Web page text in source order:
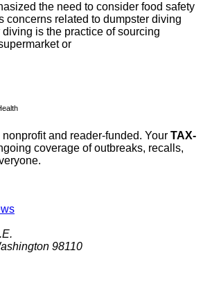
the need to consider food safety
concerns related to dumpster diving
is the practice of sourcing
or
and reader-funded. Your TAX-
coverage of outbreaks, recalls,
98110